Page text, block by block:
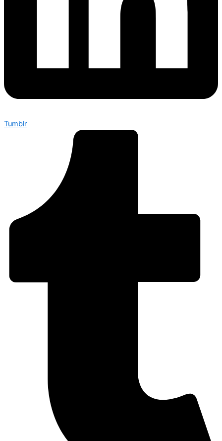
Tumblr